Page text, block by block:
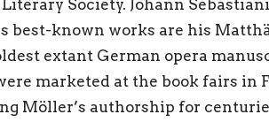
Literary Society. Johann
best-known works are his
extant German opera
marketed at the book fairs in
Möller’s authorship for